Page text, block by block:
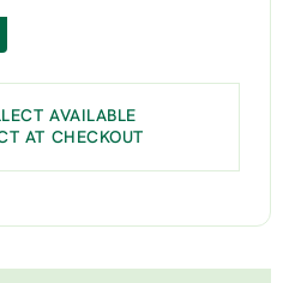
AVAILABLE
AT CHECKOUT